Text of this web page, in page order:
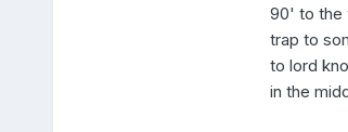
90' to the
trap to
to lord
in the